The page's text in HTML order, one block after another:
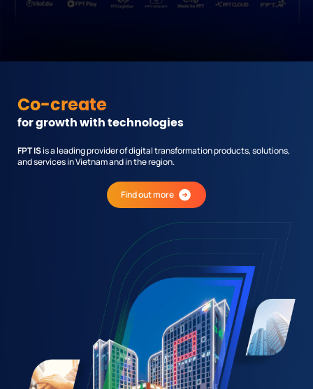
Co-create
for growth with technologies
FPT ISis a leading provider of digital transformation products, solutions,
and services in Vietnam and in the region.
Find out more